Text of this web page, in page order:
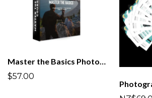
Master the Basics Photography Course
$57.00